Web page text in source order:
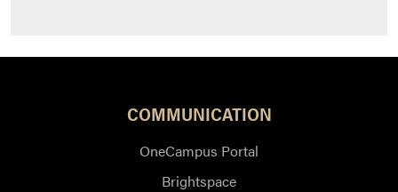
COMMUNICATION
OneCampus Portal
Brightspace